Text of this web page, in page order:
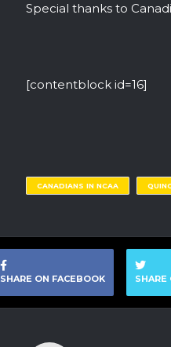
Special thanks to
[contentblock id=16]
CANADIANS IN NCAA
SHARE ON FACEBOOK